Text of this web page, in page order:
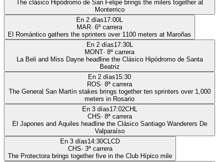
The clásico Hipódromo de San Felipe brings the milers together at
Monterrico
En 2 días17:00L
MAR· 6ª carrera
El Romántico gathers the sprinters over 1100 meters at Maroñas
En 2 días17:30L
MONT· 8ª carrera
La Beli and Miss Dayne headline the Clásico Hipódromo de Santa
Beatriz
En 2 días15:30
ROS· 8ª carrera
The General San Martín stakes brings together ten sprinters over 1,000
meters in Rosario
En 3 días17:02CHL
CHS· 8ª carrera
El Japones and Aquiles headline the Clásico Santiago Wanderers De
Valparaíso
En 3 días14:30CLCD
CHS· 3ª carrera
The Protectora brings together five in the Club Hípico mile